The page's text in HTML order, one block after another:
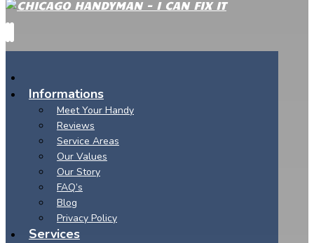
Informations
Meet Your Handy
Reviews
Service Areas
Our Values
Our Story
FAQ’s
Blog
Privacy Policy
Services